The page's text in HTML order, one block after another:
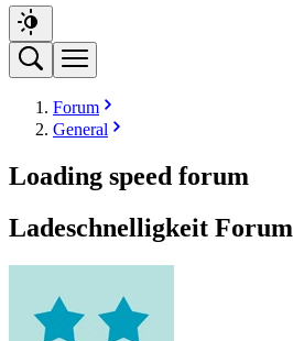
Forum
General
Loading speed forum
Ladeschnelligkeit Forum